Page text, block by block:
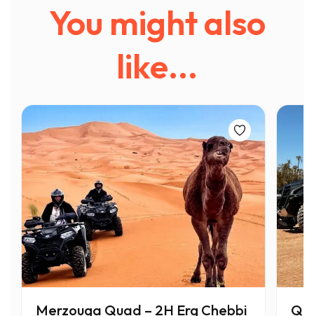
You might also
like...
Merzouga Quad – 2H Erg Chebbi